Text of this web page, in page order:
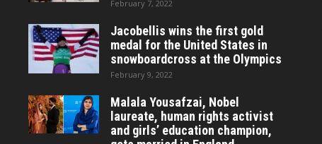
February 7, 2022
Jacobellis wins the first gold
medal for the United States in
snowboardcross at the Olympics
February 9, 2022
Malala Yousafzai, Nobel
laureate, human rights activist
and girls’ education champion,